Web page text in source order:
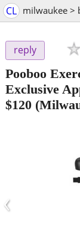
CL milwaukee >
reply
Pooboo
Exclusive
$120
‹